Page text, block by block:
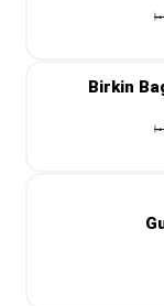
د.إ
Birkin
د.إ